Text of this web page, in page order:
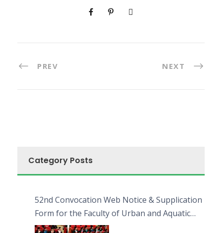
PREV NEXT
Category Posts
52nd Convocation Web Notice & Supplication
Form for the Faculty of Urban and Aquatic
Bioresources (FUAB)